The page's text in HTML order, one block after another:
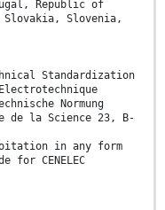
Republic of
Slovakia, Slovenia,
Standardization
Normung
de la Science 23, B-
in any form
for CENELEC